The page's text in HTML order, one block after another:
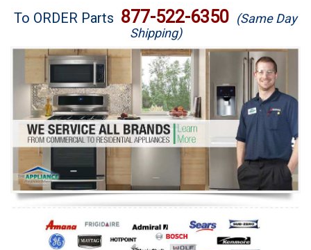
Brands
Washer Repair
Dryer Repair
Refrigerator Repair
Oven Repair
Dishwasher Repair
To ORDER Parts 877-522-6350 (Same Day
Shipping)